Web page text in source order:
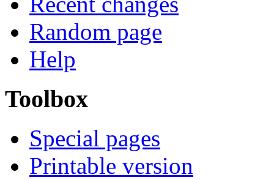
Random page
Help
Toolbox
Special pages
Printable version